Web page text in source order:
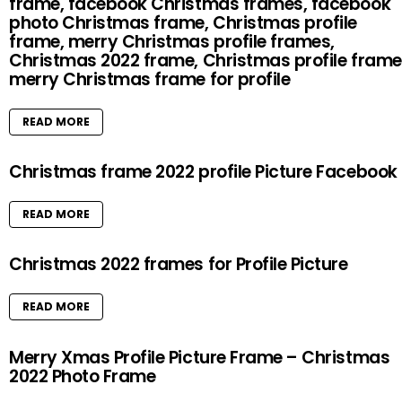
photo Christmas frame, Christmas profile
frame, merry Christmas profile frames,
Christmas 2022 frame, Christmas profile
merry Christmas frame for profile
READ MORE
Christmas frame 2022 profile Picture Facebook
READ MORE
Christmas 2022 frames for Profile Picture
READ MORE
Merry Xmas Profile Picture Frame – Christmas
2022 Photo Frame